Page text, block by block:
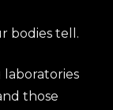
bodies tell.
those